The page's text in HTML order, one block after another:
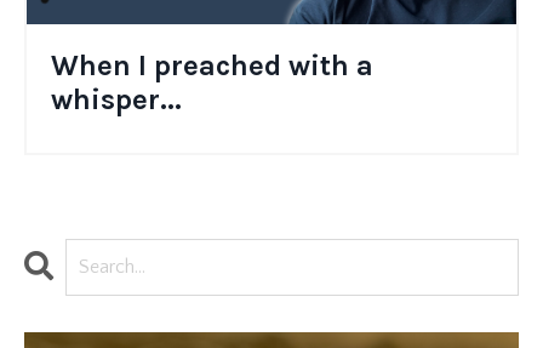
When I preached with a
whisper...